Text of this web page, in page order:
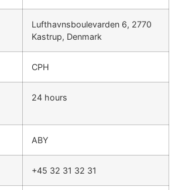
Lufthavnsboulevarden 6, 2770
Kastrup, Denmark
CPH
24 hours
ABY
+45 32 31 32 31